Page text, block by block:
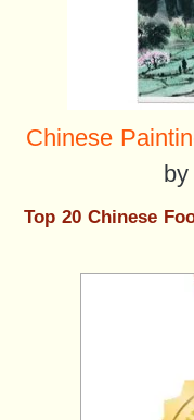
Chinese
by
Top 20 Chinese